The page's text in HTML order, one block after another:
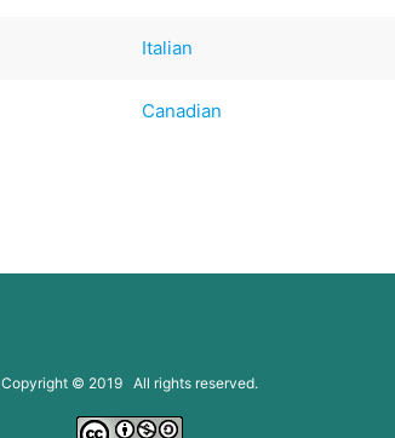
Italian
Canadian
Copyright © 2019 All rights reserved.